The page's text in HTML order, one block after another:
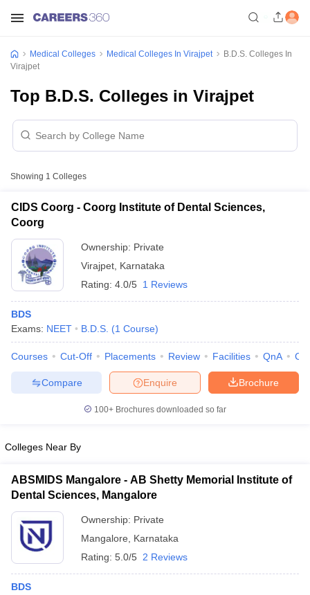
NEET MDS Cutoff
Cutoff
Nursing Fees StructureAIIMS BSc Nursing Result
Medical Colleges Medical Colleges In Virajpet
B.D.S. Colleges In
Virajpet
Top B.D.S. Colleges in Virajpet
Showing 1 Colleges
CIDS Coorg - Coorg Institute of Dental Sciences,
Coorg
Ownership: Private
Virajpet Karnataka
Rating: 4.0/5 1 Reviews
BDS
Exams: NEET B.D.S. (1 Course)
Courses Cut-Off Placements Review Facilities QnA
Brochure
Enquire
Compare
100+ Brochures downloaded so far
Colleges Near By
ABSMIDS Mangalore - AB Shetty Memorial Institute of
Dental Sciences, Mangalore
Ownership: Private
Mangalore
Karnataka
Rating: 5.0/5 2 Reviews
BDS